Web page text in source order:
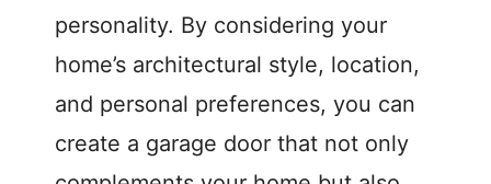
personality. By considering your
home’s architectural style, location,
and personal preferences, you can
create a garage door that not only